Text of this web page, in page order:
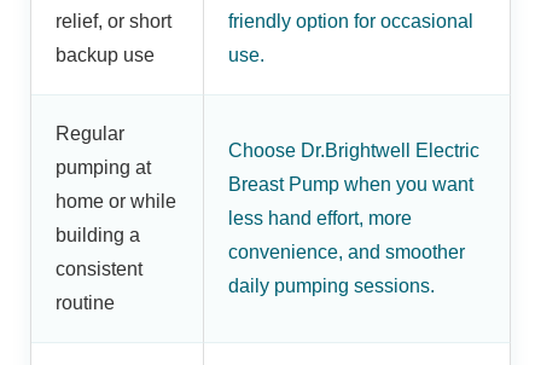
relief, or short
backup use
friendly option for occasional
use.
Regular
pumping at
home or while
building a
consistent
routine
Choose Dr.Brightwell Electric
Breast Pump when you want
less hand effort, more
convenience, and smoother
daily pumping sessions.